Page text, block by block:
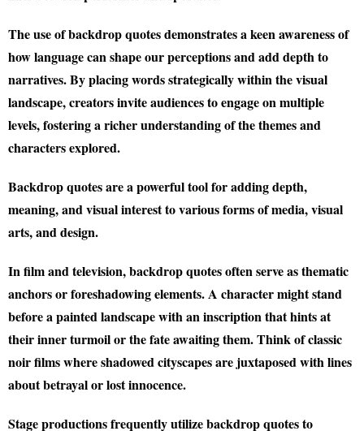
The use of backdrop quotes demonstrates a keen awareness of
how language can shape our perceptions and add depth to
narratives. By placing words strategically within the visual
landscape, creators invite audiences to engage on multiple
levels, fostering a richer understanding of the themes and
characters explored.
Backdrop quotes are a powerful tool for adding depth,
meaning, and visual interest to various forms of media, visual
arts, and design.
In film and television, backdrop quotes often serve as thematic
anchors or foreshadowing elements. A character might stand
before a painted landscape with an inscription that hints at
their inner turmoil or the fate awaiting them. Think of classic
noir films where shadowed cityscapes are juxtaposed with lines
about betrayal or lost innocence.
Stage productions frequently utilize backdrop quotes to